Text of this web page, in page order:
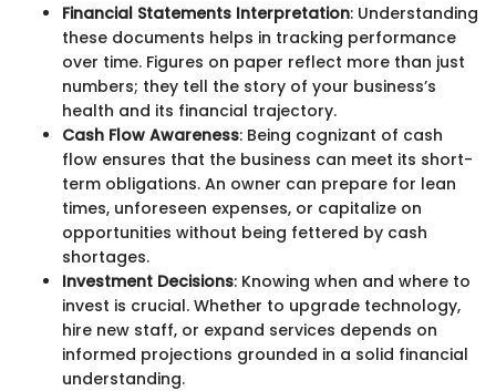
Financial Statements Interpretation: Understanding
these documents helps in tracking performance
over time. Figures on paper reflect more than just
numbers; they tell the story of your business’s
health and its financial trajectory.
Cash Flow Awareness: Being cognizant of cash
flow ensures that the business can meet its short-
term obligations. An owner can prepare for lean
times, unforeseen expenses, or capitalize on
opportunities without being fettered by cash
shortages.
Investment Decisions: Knowing when and where to
invest is crucial. Whether to upgrade technology,
hire new staff, or expand services depends on
informed projections grounded in a solid financial
understanding.